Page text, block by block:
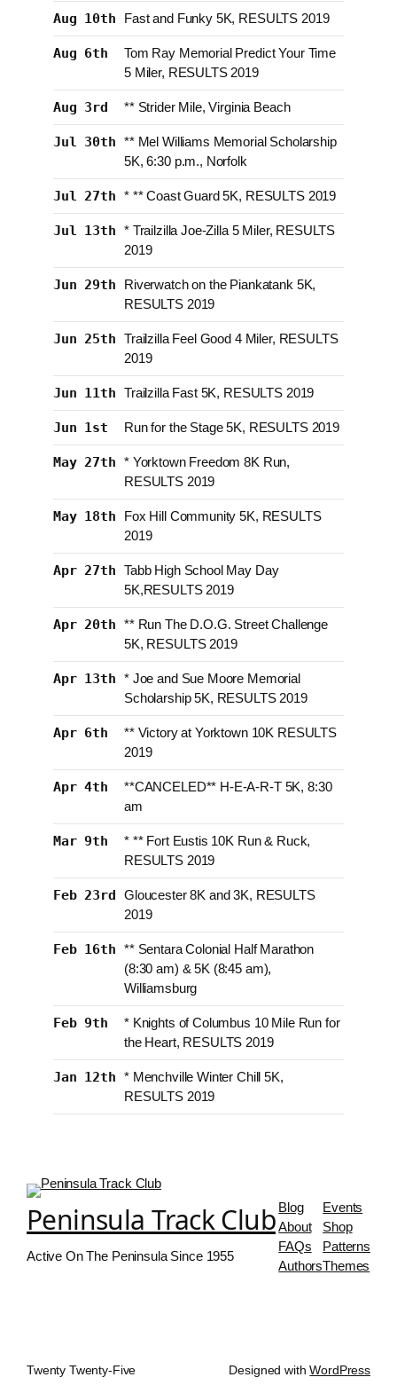
Aug 10th Fast and Funky 5K, RESULTS 2019
Aug 6th
Tom Ray Memorial Predict Your Time
5 Miler, RESULTS 2019
Aug 3rd ** Strider Mile, Virginia Beach
Jul 30th ** Mel Williams Memorial Scholarship
5K, 6:30 p.m., Norfolk
Jul 27th * ** Coast Guard 5K, RESULTS 2019
Jul 13th * Trailzilla Joe-Zilla 5 Miler, RESULTS
2019
Jun 29th
Riverwatch on the Piankatank 5K,
RESULTS 2019
Jun 25th Trailzilla Feel Good 4 Miler, RESULTS
2019
Jun 11th Trailzilla Fast 5K, RESULTS 2019
Jun 1st Run for the Stage 5K, RESULTS 2019
May 27th * Yorktown Freedom 8K Run,
RESULTS 2019
May 18th
Fox Hill Community 5K, RESULTS
2019
Apr 27th Tabb High School May Day
5K,RESULTS 2019
Apr 20th ** Run The D.O.G. Street Challenge
5K, RESULTS 2019
Apr 13th * Joe and Sue Moore Memorial
Scholarship 5K, RESULTS 2019
Apr 6th
** Victory at Yorktown 10K RESULTS
2019
Apr 4th
**CANCELED** H-E-A-R-T 5K, 8:30
am
Mar 9th
* ** Fort Eustis 10K Run & Ruck,
RESULTS 2019
Feb 23rd Gloucester 8K and 3K, RESULTS
2019
Feb 16th ** Sentara Colonial Half Marathon
(8:30 am) & 5K (8:45 am),
Williamsburg
Feb 9th
* Knights of Columbus 10 Mile Run for
the Heart, RESULTS 2019
Jan 12th * Menchville Winter Chill 5K,
RESULTS 2019
Peninsula Track Club
Active On The Peninsula Since 1955
Blog
About
FAQs
Authors
Events
Shop
Patterns
Themes
Twenty Twenty-Five Designed withWordPress